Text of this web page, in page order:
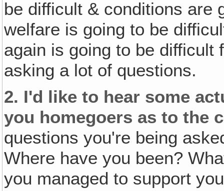
be difficult & conditions are
welfare is going to be
again is going to be difficult
asking a lot of questions.
2. I'd like to hear some
you homegoers as to the
questions you're being
Where have you been?
you managed to support